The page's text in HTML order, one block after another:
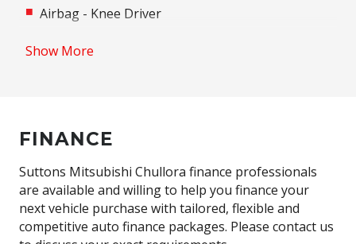
Airbag - Knee Driver
Assisted Tailgate
Auto/Intelligent Speed Limiter
Automatic Emergency Call (ecall)
Automatic Lights
Show More
FINANCE
Suttons Mitsubishi Chullora finance professionals
are available and willing to help you finance your
next vehicle purchase with tailored, flexible and
competitive auto finance packages. Please contact us